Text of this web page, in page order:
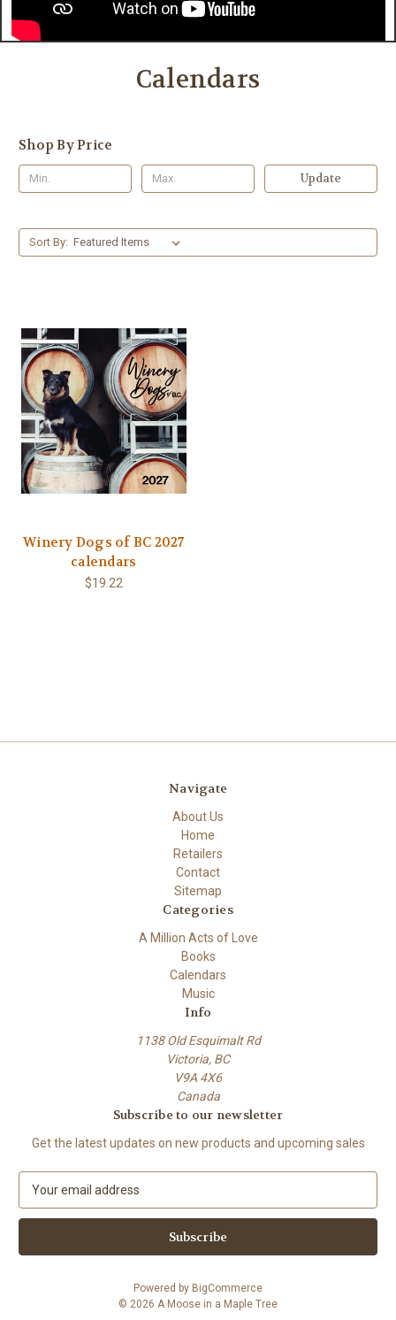
Calendars
Shop By Price
Update
Sort By:
Winery Dogs of BC 2027
calendars
$19.22
Navigate
About Us
Home
Retailers
Contact
Sitemap
Categories
A Million Acts of Love
Books
Calendars
Music
Info
1138 Old Esquimalt Rd
Victoria, BC
V9A 4X6
Canada
Subscribe to our newsletter
Get the latest updates on new products and upcoming sales
a
l
Powered by BigCommerce
© 2026 A Moose in a Maple Tree